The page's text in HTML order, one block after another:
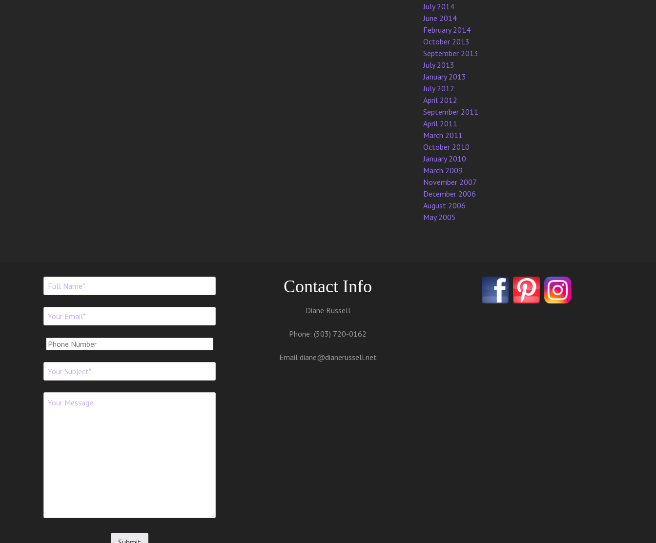
July 2014
June 2014
February 2014
October 2013
September 2013
July 2013
January 2013
July 2012
April 2012
September 2011
April 2011
March 2011
October 2010
January 2010
March 2009
November 2007
December 2006
August 2006
May 2005
Contact Info
Diane Russell
Phone: (503) 720-0162
Email:diane@dianerussell.net